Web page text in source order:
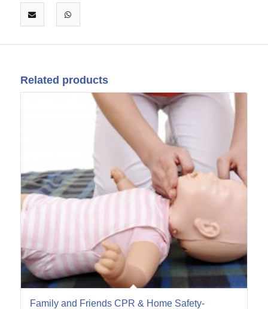
Related products
Family and Friends CPR & Home Safety-